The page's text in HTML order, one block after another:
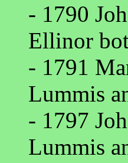
- 1790
Ellinor
- 1791
Lummis
- 1797
Lummis